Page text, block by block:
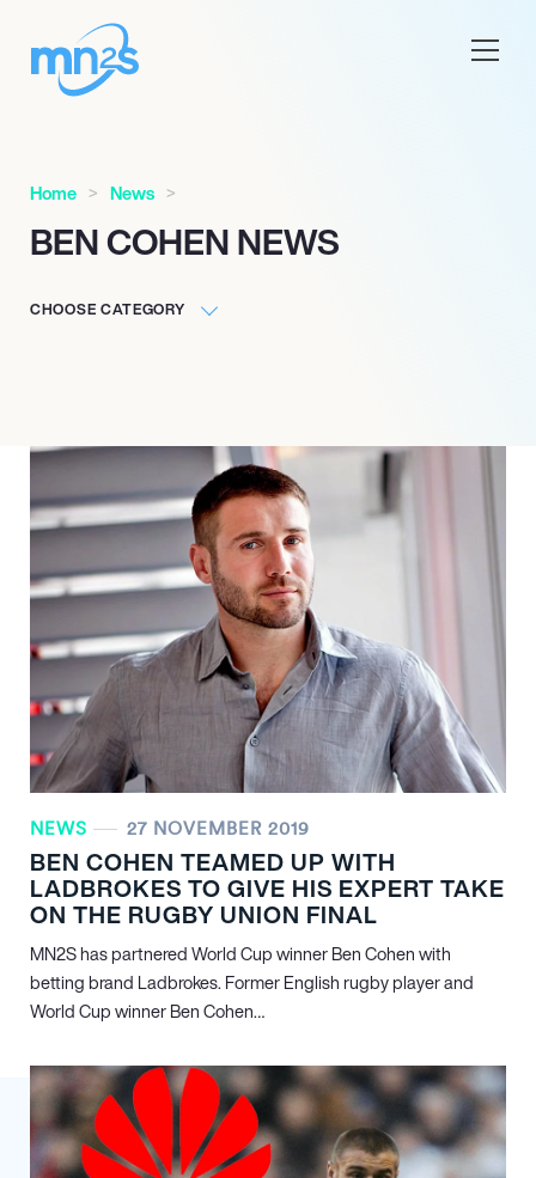
Home News
BEN COHEN NEWS
CHOOSE CATEGORY
NEWS 27 NOVEMBER 2019
BEN COHEN TEAMED UP WITH
LADBROKES TO GIVE HIS EXPERT TAKE
ON THE RUGBY UNION FINAL
MN2S has partnered World Cup winner Ben Cohen with
betting brand Ladbrokes. Former English rugby player and
World Cup winner Ben Cohen…